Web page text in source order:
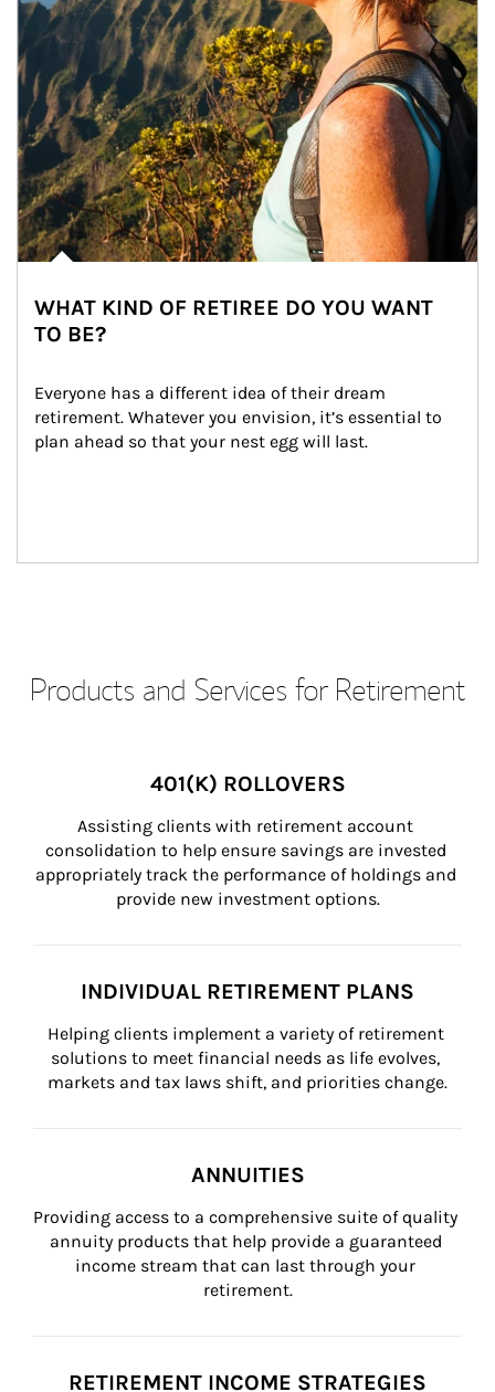
WHAT KIND OF RETIREE DO YOU WANT
TO BE?
Everyone has a different idea of their dream
retirement. Whatever you envision, it’s essential to
plan ahead so that your nest egg will last.
Products and Services for Retirement
401(K) ROLLOVERS
Assisting clients with retirement account
consolidation to help ensure savings are invested
appropriately track the performance of holdings and
provide new investment options.
INDIVIDUAL RETIREMENT PLANS
Helping clients implement a variety of retirement
solutions to meet financial needs as life evolves,
markets and tax laws shift, and priorities change.
ANNUITIES
Providing access to a comprehensive suite of quality
annuity products that help provide a guaranteed
income stream that can last through your
retirement.
RETIREMENT INCOME STRATEGIES